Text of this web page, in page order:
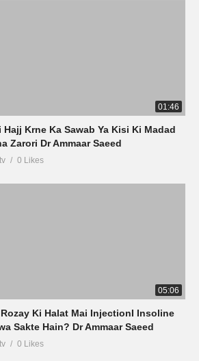
01:46
Hajj Krne Ka Sawab Ya Kisi Ki Madad
Zarori Dr Ammaar Saeed
0 Likes
05:06
Ki Halat Mai InjectionI Insoline
Sakte Hain? Dr Ammaar Saeed
0 Likes